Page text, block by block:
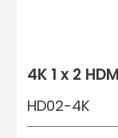
4K 1 x 2
HD02-4K